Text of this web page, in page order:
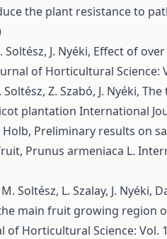
the plant resistance to
Soltész, J. Nyéki, Effect of
of Horticultural Science:
Z. Szabó, J. Nyéki, The
plantation International
Holb, Preliminary results on
Prunus armeniaca L.
Soltész, L. Szalay, J. Nyéki,
main fruit growing region
Horticultural Science: Vol.